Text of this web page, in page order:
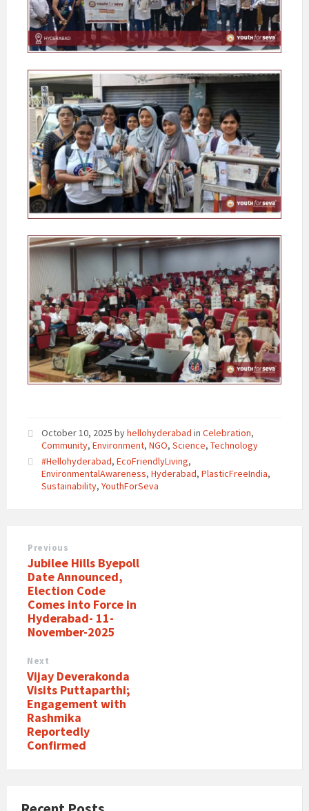
October 10, 2025 byhellohyderabad in Celebration,
Community, Environment, NGO, Science, Technology
#Hellohyderabad, EcoFriendlyLiving,
EnvironmentalAwareness, Hyderabad, PlasticFreeIndia,
Sustainability, YouthForSeva
Previous
Jubilee Hills Byepoll
Date Announced,
Election Code
Comes into Force in
Hyderabad- 11-
November-2025
Next
Vijay Deverakonda
Visits Puttaparthi;
Engagement with
Rashmika
Reportedly
Confirmed